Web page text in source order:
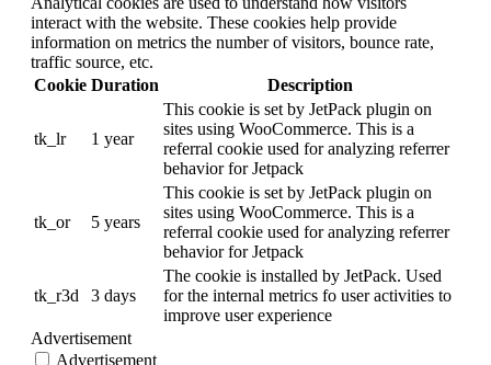
interact with the website. These cookies help provide
information on metrics the number of visitors, bounce rate,
traffic source, etc.
Cookie Duration Description
tk_lr 1 year
This cookie is set by JetPack plugin on
sites using WooCommerce. This is a
referral cookie used for analyzing referrer
behavior for Jetpack
tk_or 5 years
This cookie is set by JetPack plugin on
sites using WooCommerce. This is a
referral cookie used for analyzing referrer
behavior for Jetpack
tk_r3d 3 days
The cookie is installed by JetPack. Used
for the internal metrics fo user activities to
improve user experience
Advertisement
Advertisement